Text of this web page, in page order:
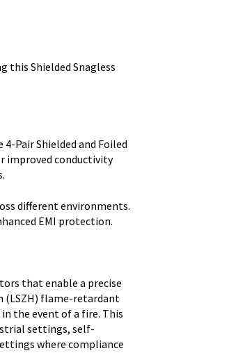
this Shielded Snagless
Pair Shielded and Foiled
improved conductivity
different environments.
EMI protection.
that enable a precise
(LSZH) flame-retardant
the event of a fire. This
settings, self-
where compliance